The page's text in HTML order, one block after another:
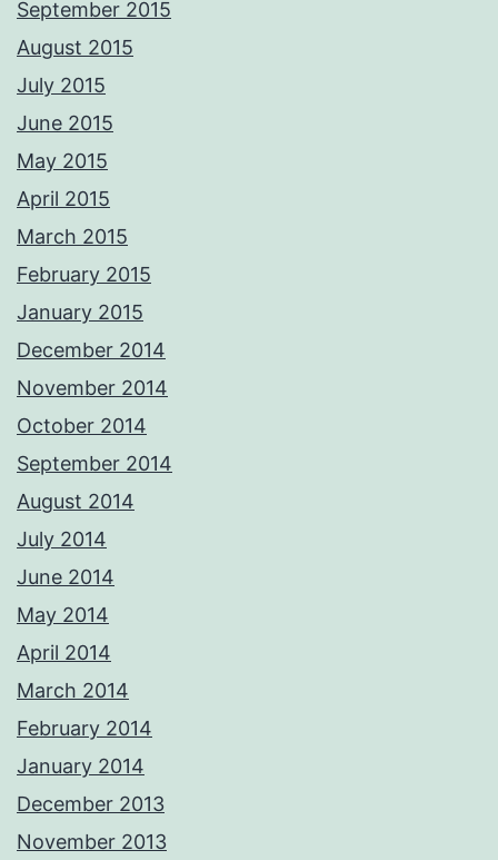
September 2015
August 2015
July 2015
June 2015
May 2015
April 2015
March 2015
February 2015
January 2015
December 2014
November 2014
October 2014
September 2014
August 2014
July 2014
June 2014
May 2014
April 2014
March 2014
February 2014
January 2014
December 2013
November 2013